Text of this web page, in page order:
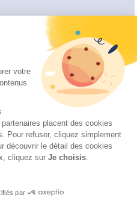
votre
placent des cookies
Pour refuser, cliquez simplement
découvrir le détail des cookies
cliquez sur Je choisis.
par